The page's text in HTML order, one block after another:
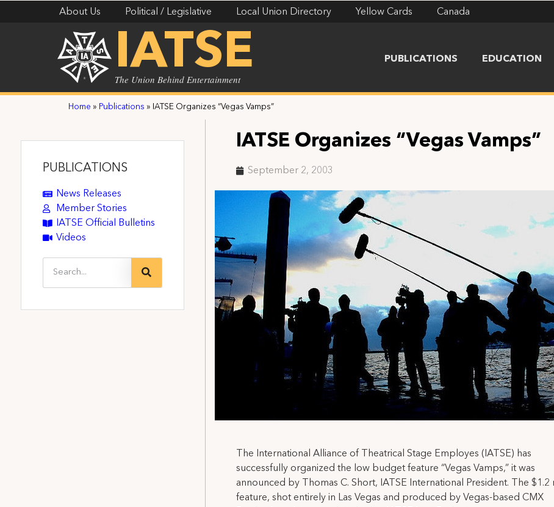
About Us Political / Legislative Local Union Directory Yellow Cards Canada
IATSE
The Union Behind Entertainment
PUBLICATIONS EDUCATION
Home » Publications » IATSE Organizes “Vegas Vamps”
PUBLICATIONS
News Releases
Member Stories
IATSE Official Bulletins
Videos
IATSE Organizes “Vegas Vamps”
September 2, 2003
The International Alliance of Theatrical Stage Employes (IATSE) has
successfully organized the low budget feature “Vegas Vamps,” it was
announced by Thomas C. Short, IATSE International President. The $1.2
feature, shot entirely in Las Vegas and produced by Vegas-based CMX